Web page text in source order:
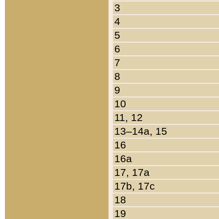
3
4
5
6
7
8
9
10
11, 12
13–14a, 15
16
16a
17, 17a
17b, 17c
18
19